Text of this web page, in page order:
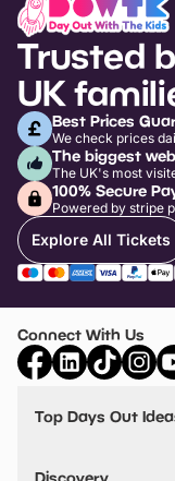
Trusted
UK
Best Prices
We check prices
The biggest
The UK's most
100% Secure
Powered by stripe
Explore All Tickets
Connect With Us
Top Days Out
Things to do in
Discovery